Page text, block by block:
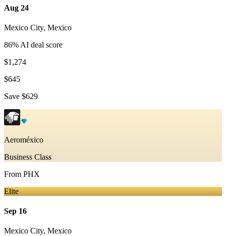
Aug 24
Mexico City, Mexico
86% AI deal score
$1,274
$645
Save $629
Aeroméxico
Business Class
From PHX
Elite
Sep 16
Mexico City, Mexico